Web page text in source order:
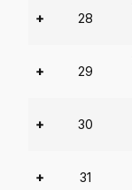
+ 28
+ 29
+ 30
+ 31